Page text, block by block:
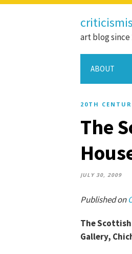
art blog since
ABOUT
20TH
The
JULY 30, 2009
Published on
The
Gallery,